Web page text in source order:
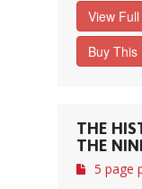
View
Buy This
THE
THE
5 page